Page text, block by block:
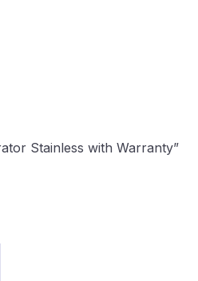
Stainless with Warranty”